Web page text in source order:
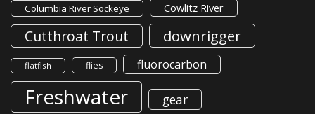
Columbia River Sockeye Cowlitz River
Cutthroat Trout downrigger
flatfish flies fluorocarbon
Freshwater gear